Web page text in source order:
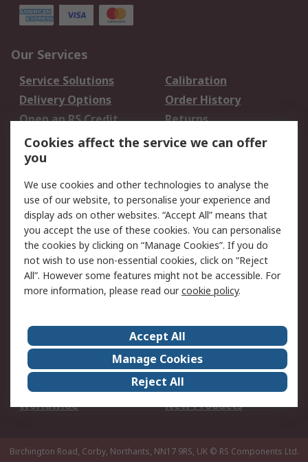
Our Services
Service Solutions
Calibration
Delivery Options
Order History
Open an RS Credit
Account
Returns
Scheduled Orders
Legal
Cookie Policy
Email Security
Privacy Policy -
Updated
Website Terms
Terms and Conditions
of Sale
About Us
Careers
Corporate Group
Events
ESG
Our Certifications
Worldwide
New Products
Birchington Road, Corby, Northants, NN17 9RS, UK © RS Components Ltd.
Cookies affect the service we can offer
you
We use cookies and other technologies to analyse the
use of our website, to personalise your experience and
display ads on other websites. “Accept All” means that
you accept the use of these cookies. You can personalise
the cookies by clicking on “Manage Cookies”. If you do
not wish to use non-essential cookies, click on “Reject
All”. However some features might not be accessible. For
more information, please read ourcookie policy.
Accept All
Manage Cookies
Reject All